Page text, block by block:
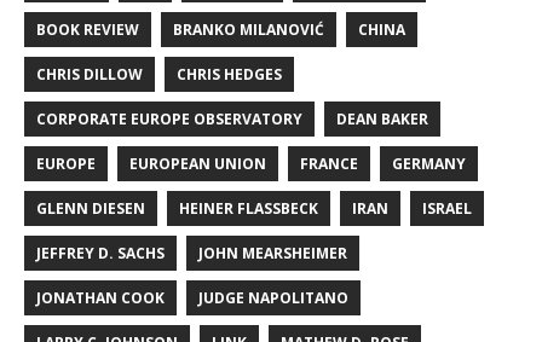
BOOK REVIEW BRANKO MILANOVIĆ CHINA
CHRIS DILLOW CHRIS HEDGES
CORPORATE EUROPE OBSERVATORY DEAN BAKER
EUROPE EUROPEAN UNION FRANCE GERMANY
GLENN DIESEN HEINER FLASSBECK IRAN ISRAEL
JEFFREY D. SACHS JOHN MEARSHEIMER
JONATHAN COOK JUDGE NAPOLITANO